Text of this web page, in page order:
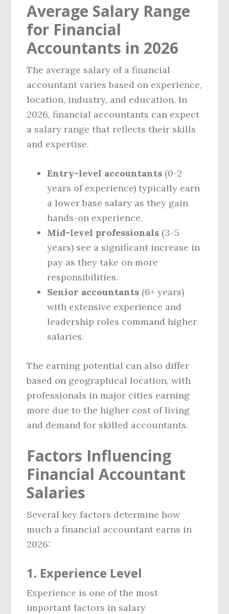
Average Salary Range
for Financial
Accountants in 2026
The average salary of a financial
accountant varies based on experience,
location, industry, and education. In
2026, financial accountants can expect
a salary range that reflects their skills
and expertise.
Entry-level accountants (0-2
years of experience) typically earn
a lower base salary as they gain
hands-on experience.
Mid-level professionals (3-5
years) see a significant increase in
pay as they take on more
responsibilities.
Senior accountants (6+ years)
with extensive experience and
leadership roles command higher
salaries.
The earning potential can also differ
based on geographical location, with
professionals in major cities earning
more due to the higher cost of living
and demand for skilled accountants.
Factors Influencing
Financial Accountant
Salaries
Several key factors determine how
much a financial accountant earns in
2026:
1. Experience Level
Experience is one of the most
important factors in salary